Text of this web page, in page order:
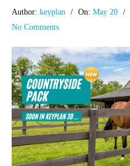
Author: keyplan On: May 20
No Comments